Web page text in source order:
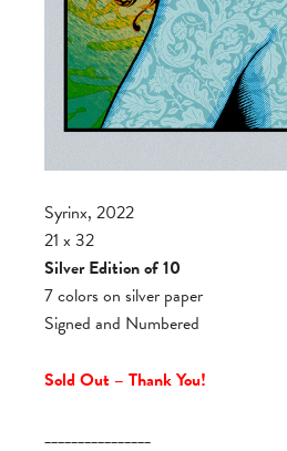
Syrinx, 2022
21 x 32
Silver Edition of 10
7 colors on silver paper
Signed and Numbered
Sold Out – Thank You!
________________